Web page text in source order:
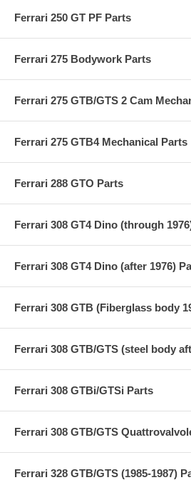
Ferrari 250 GT PF Parts
Ferrari 275 Bodywork Parts
Ferrari 275 GTB/GTS 2 Cam
Ferrari 275 GTB4 Mechanical Parts
Ferrari 288 GTO Parts
Ferrari 308 GT4 Dino (through
Ferrari 308 GT4 Dino (after 1976)
Ferrari 308 GTB (Fiberglass body
Ferrari 308 GTB/GTS (steel body
Ferrari 308 GTBi/GTSi Parts
Ferrari 308 GTB/GTS
Ferrari 328 GTB/GTS (1985-1987)